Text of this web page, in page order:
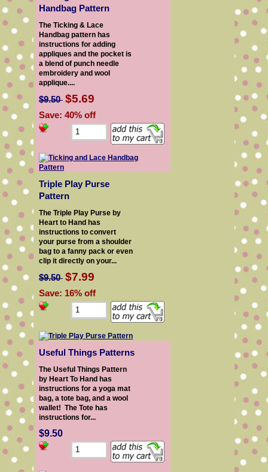
Handbag Pattern
The Ticking & Lace
Handbag pattern has
instructions for adding
appliques and the pocket is
a blend of punch needle
embroidery and wool
applique....
$9.50 $5.69
Save: 40% off
Triple Play Purse
Pattern
The Triple Play Purse by
Heart to Hand has
instructions to convert
your purse from a shoulder
bag to a fanny pack or even
clip it directly on your...
$9.50 $7.99
Save: 16% off
Useful Things Patterns
The Useful Things Pattern
by Heart To Hand has
instructions for a yoga mat
bag, a tote bag, and a wool
wallet! The Tote has
instructions for...
$9.50